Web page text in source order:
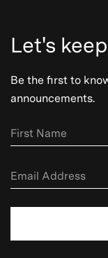
Let's
Be the first to
announcements.